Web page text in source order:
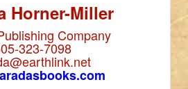
Horner-Miller
Company
323-7098